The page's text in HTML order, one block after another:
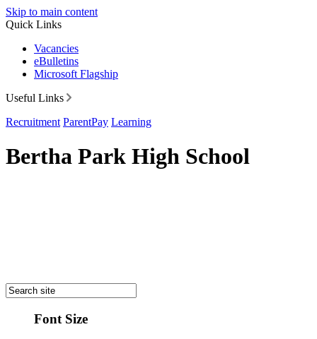
Skip to main content
Quick Links
Vacancies
eBulletins
Microsoft Flagship
Useful Links
Recruitment ParentPay Learning
Bertha Park High School
Font Size